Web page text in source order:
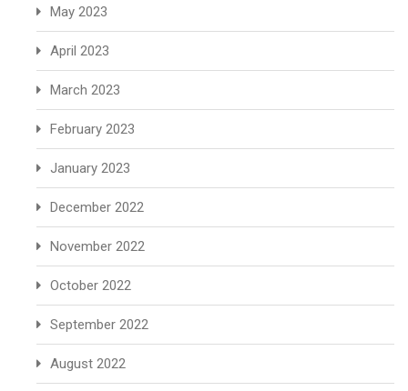
May 2023
April 2023
March 2023
February 2023
January 2023
December 2022
November 2022
October 2022
September 2022
August 2022